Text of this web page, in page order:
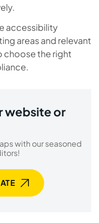
accessibility
areas and relevant
choose the right
website or
with our seasoned